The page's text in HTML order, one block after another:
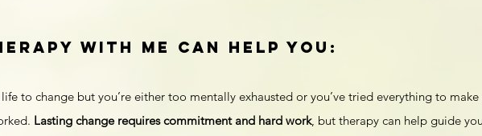
With Me can help you:
to change but you’re either too mentally exhausted or you’ve tried everything to
Lasting change requires commitment and hard work, but therapy can help guide